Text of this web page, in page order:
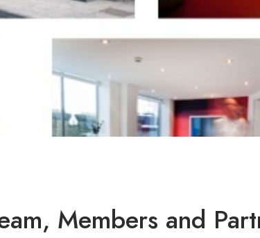
Members and